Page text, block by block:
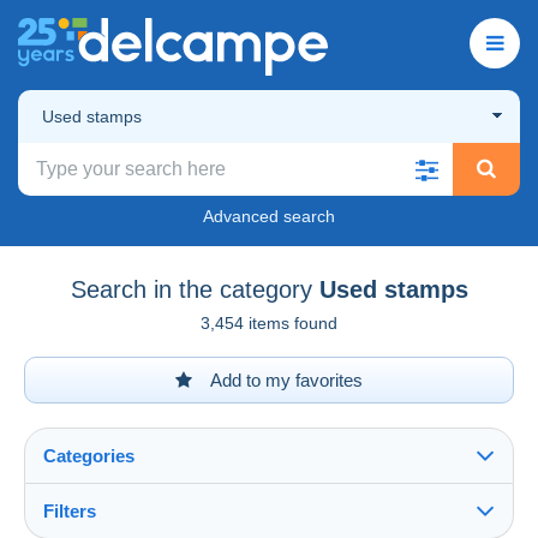
Used stamps
Advanced search
Search in the category Used stamps
3,454 items found
Add to my favorites
Categories
Filters